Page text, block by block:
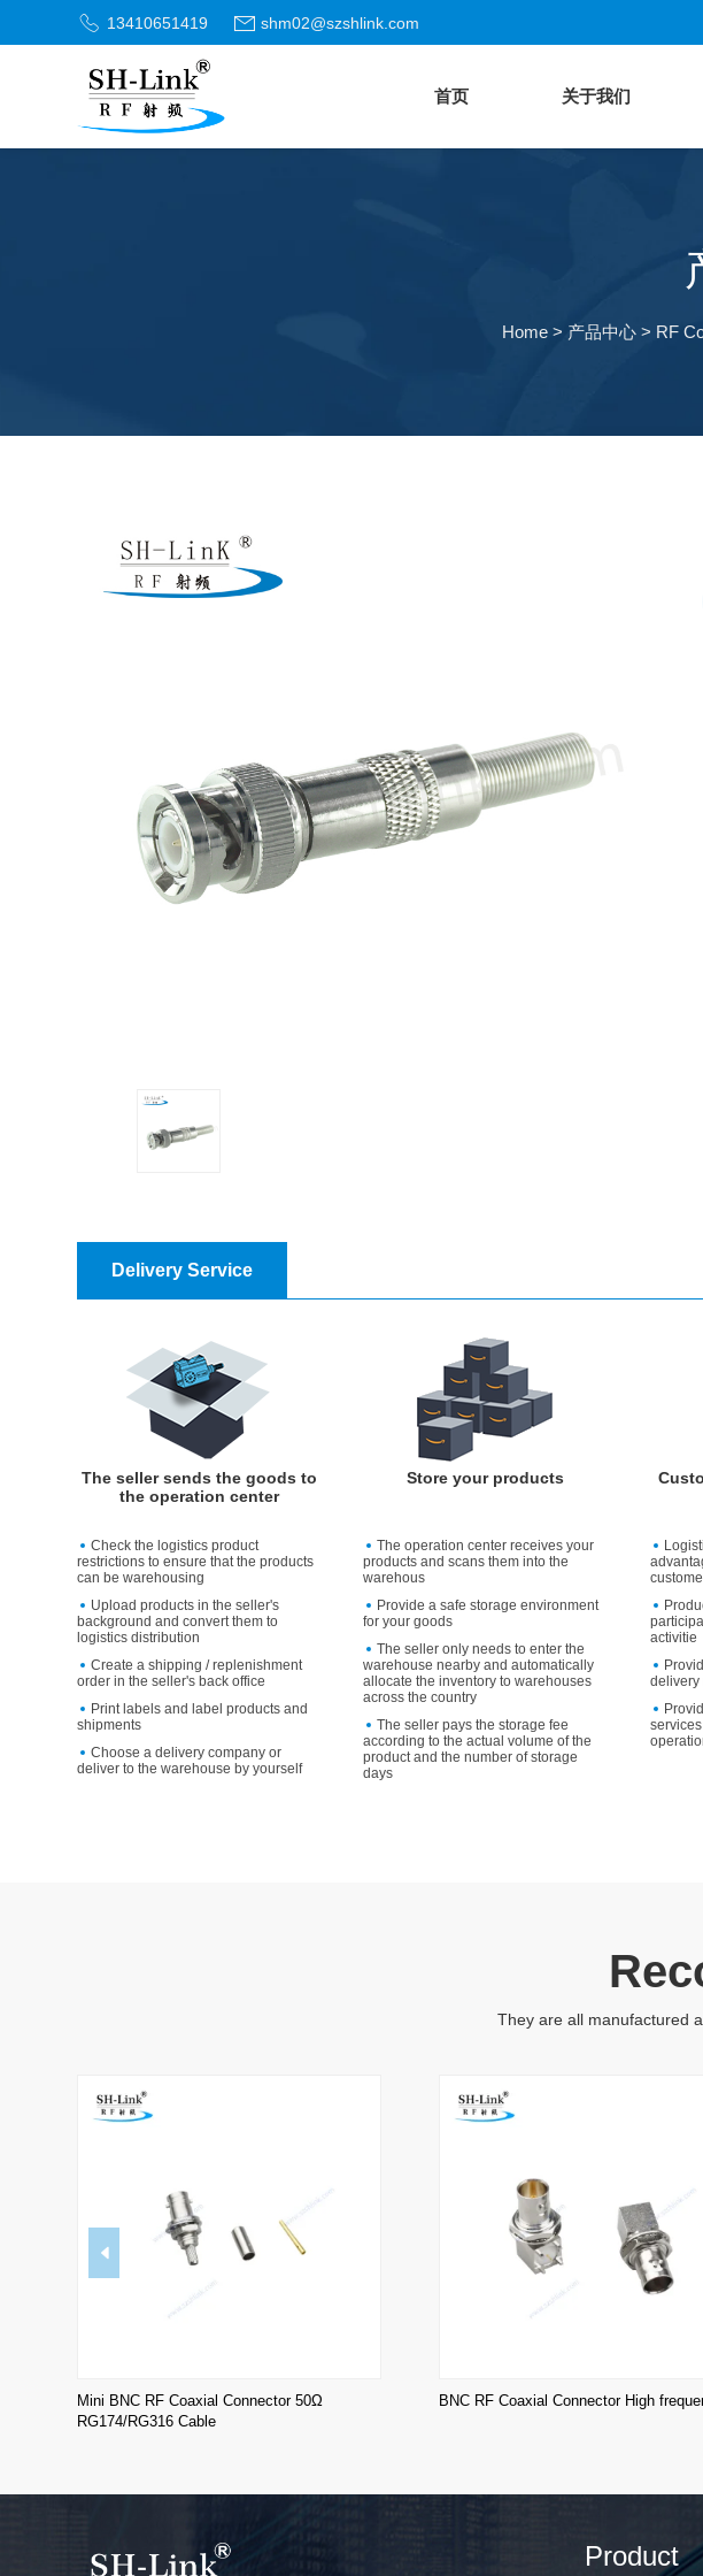
13410651419 shm02@szshlink.com
首页 关于我们
Home> 产品中心> RF
Delivery Service
The seller sends the goods to
the operation center
Check the logistics product
restrictions to ensure that the products
can be warehousing
Upload products in the seller's
background and convert them to
logistics distribution
Create a shipping / replenishment
order in the seller's back office
Print labels and label products and
shipments
Choose a delivery company or
deliver to the warehouse by yourself
Store your products
The operation center receives your
products and scans them into the
warehous
Provide a safe storage environment
for your goods
The seller only needs to enter the
warehouse nearby and automatically
allocate the inventory to warehouses
across the country
The seller pays the storage fee
according to the actual volume of the
product and the number of storage
days
activitie
delivery
They are all manufactured
Mini BNC RF Coaxial Connector 50Ω
RG174/RG316 Cable
BNC RF Coaxial Connector High
Product